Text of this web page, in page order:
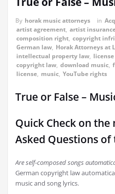
By horak music attorneys in
artist agreement, artist
composition right, copyright
German law, Horak Attorneys at
intellectual property law,
copyright law, download music,
license, music, YouTube rights
True or False –
Quick Check on
Asked Questions
Are self-composed songs
German copyright law
music and song lyrics.